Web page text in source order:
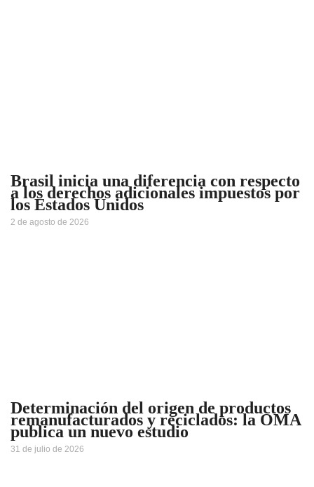
Brasil inicia una diferencia con respecto
a los derechos adicionales impuestos por
los Estados Unidos
2 de agosto de 2026
Determinación del origen de productos
remanufacturados y reciclados: la OMA
publica un nuevo estudio
31 de julio de 2026